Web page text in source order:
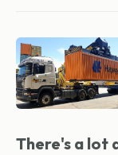
There's a lot